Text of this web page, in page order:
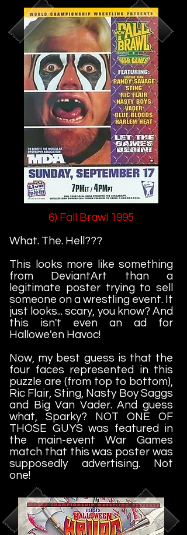
6) Fall Brawl 1995
What. The. Hell???
This looks more like something
from DeviantArt than a
legitimate poster trying to sell
someone on a wrestling event. It
just looks... scary, you know? And
this isn't even an ad for
Hallowe'en Havoc!
Now, my best guess is that the
four faces represented in this
puzzle are (from top to bottom),
Ric Flair, Sting, Nasty Boy Saggs
and Big Van Vader. And guess
what, Sparky? NOT ONE OF
THOSE GUYS was featured in
the main-event War Games
match that this was poster was
supposedly advertising. Not
one!